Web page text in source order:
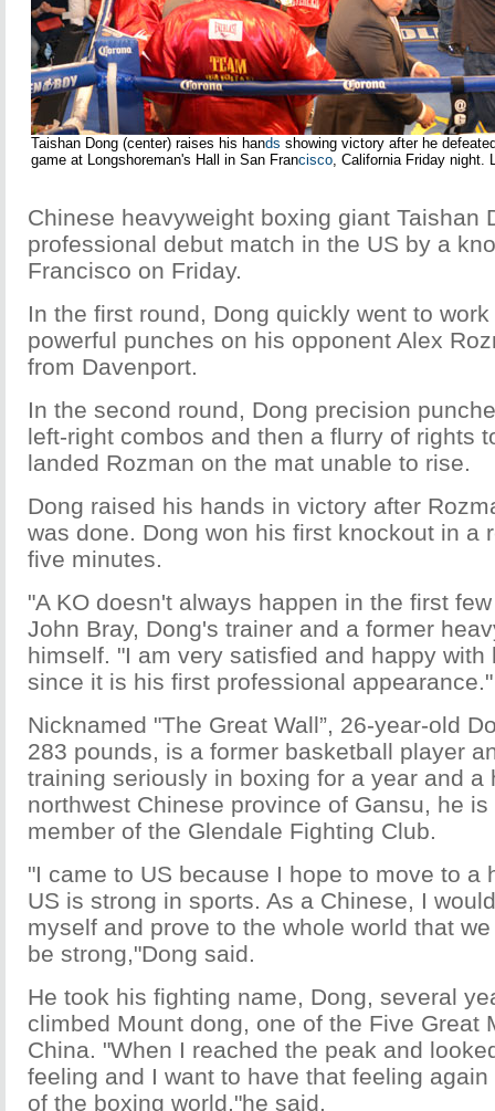
Taishan Dong (center) raises his hands showing victory after he
game at Longshoreman's Hall in San Francisco, California Friday night.
Chinese heavyweight boxing giant Taishan
professional debut match in the US by a
Francisco on Friday.
In the first round, Dong quickly went to
powerful punches on his opponent Alex
from Davenport.
In the second round, Dong precision
left-right combos and then a flurry of rights
landed Rozman on the mat unable to rise.
Dong raised his hands in victory after
was done. Dong won his first knockout in a
five minutes.
"A KO doesn't always happen in the first
John Bray, Dong's trainer and a former
himself. "I am very satisfied and happy with
since it is his first professional appearance."
Nicknamed "The Great Wall”, 26-year-old
283 pounds, is a former basketball player
training seriously in boxing for a year and a
northwest Chinese province of Gansu, he
member of the Glendale Fighting Club.
"I came to US because I hope to move to a
US is strong in sports. As a Chinese, I
myself and prove to the whole world that
be strong,"Dong said.
He took his fighting name, Dong, several
climbed Mount dong, one of the Five Great
China. "When I reached the peak and
feeling and I want to have that feeling
of the boxing world,"he said.